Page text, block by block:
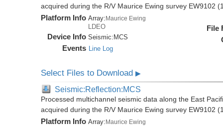
acquired during the R/V Maurice Ewing survey EW9102
Platform Info Array:Maurice Ewing
LDEO
Device Info Seismic: MCS
Events Line Log
File
Select Files to Download▶
Seismic:Reflection:MCS
Processed multichannel seismic data along the East
acquired during the R/V Maurice Ewing survey EW9102
Platform Info Array:Maurice Ewing